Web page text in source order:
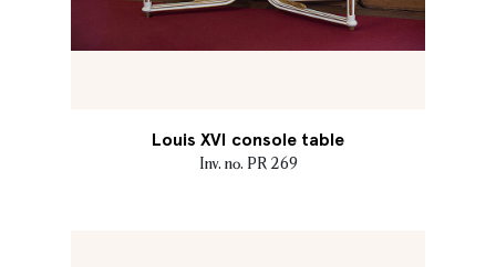
Louis XVI console table
Inv. no. PR 269